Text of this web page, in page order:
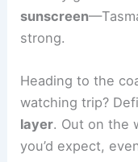
sunscreen
strong.
Heading to the
watching trip?
layer. Out on the
you’d expect,